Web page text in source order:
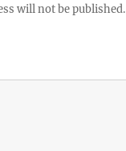
will not be published.